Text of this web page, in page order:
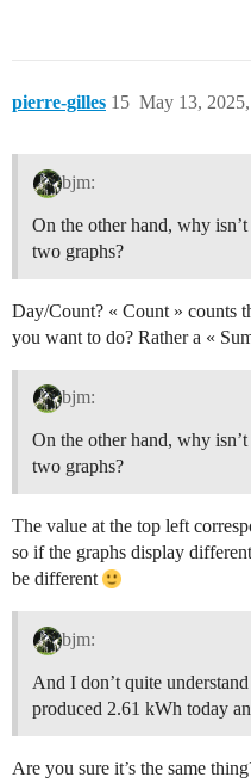
pierre-gilles May 13,
15
bjm:
On the other hand, why
two graphs?
Day/Count? « Count » counts
you want to do? Rather a «
bjm:
On the other hand, why
two graphs?
The value at the top left
so if the graphs display
be different
bjm:
And I don’t quite
produced 2.61 kWh today
Are you sure it’s the same